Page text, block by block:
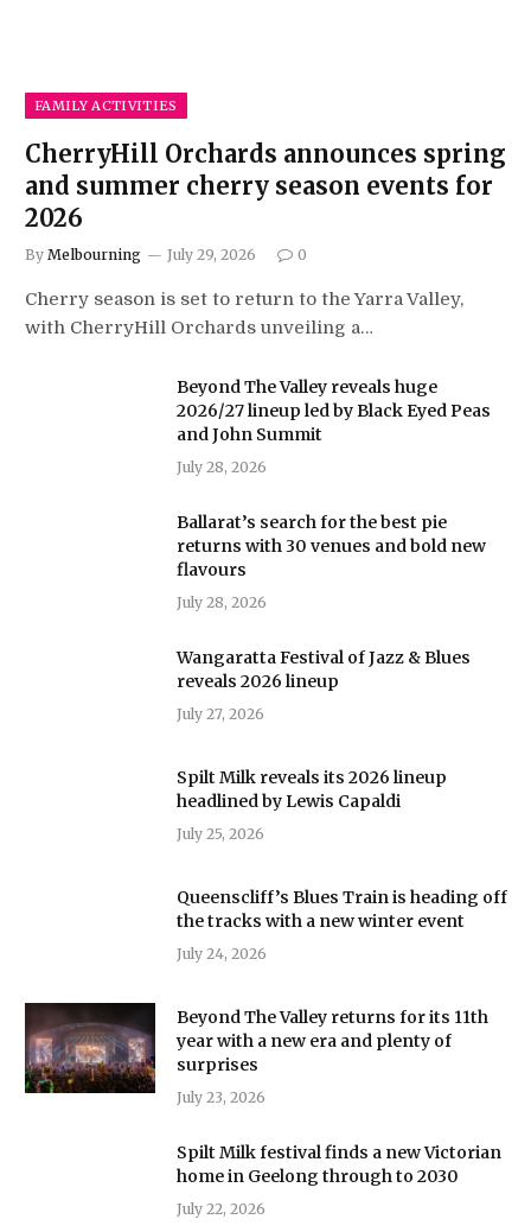
FAMILY ACTIVITIES
CherryHill Orchards announces spring
and summer cherry season events for
2026
By Melbourning July 29, 2026 0
Cherry season is set to return to the Yarra Valley,
with CherryHill Orchards unveiling a…
Beyond The Valley reveals huge
2026/27 lineup led by Black Eyed Peas
and John Summit
July 28, 2026
Ballarat’s search for the best pie
returns with 30 venues and bold new
flavours
July 28, 2026
Wangaratta Festival of Jazz & Blues
reveals 2026 lineup
July 27, 2026
Spilt Milk reveals its 2026 lineup
headlined by Lewis Capaldi
July 25, 2026
Queenscliff’s Blues Train is heading off
the tracks with a new winter event
July 24, 2026
Beyond The Valley returns for its 11th
year with a new era and plenty of
surprises
July 23, 2026
Spilt Milk festival finds a new Victorian
home in Geelong through to 2030
July 22, 2026